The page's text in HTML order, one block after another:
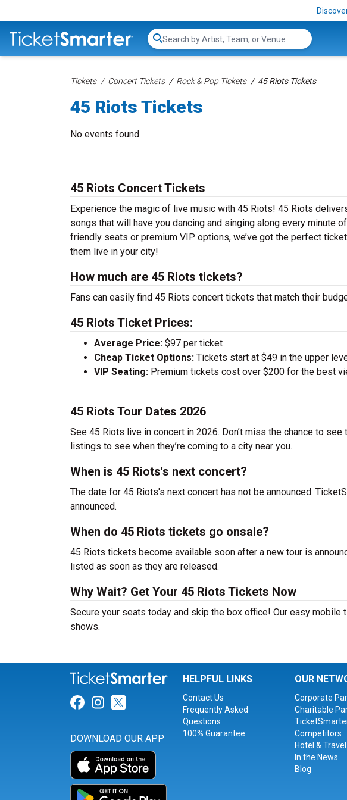
Search...
Tickets Concert Tickets Rock & Pop Tickets 45 Riots Tickets
45 Riots Tickets
No events found
45 Riots Concert Tickets
Experience the magic of live music with 45 Riots! 45 Riots
songs that will have you dancing and singing along every minute
friendly seats or premium VIP options, we’ve got the perfect
them live in your city!
How much are 45 Riots tickets?
Fans can easily find 45 Riots concert tickets that match their
45 Riots Ticket Prices:
Average Price: $97 per ticket
Cheap Ticket Options: Tickets start at $49 in the upper
VIP Seating: Premium tickets cost over $200 for the best
45 Riots Tour Dates 2026
See 45 Riots live in concert in 2026. Don’t miss the chance to
listings to see when they’re coming to a city near you.
When is 45 Riots's next concert?
The date for 45 Riots's next concert has not be announced.
announced.
When do 45 Riots tickets go onsale?
45 Riots tickets become available soon after a new tour is
listed as soon as they are released.
Why Wait? Get Your 45 Riots Tickets Now
Secure your seats today and skip the box office! Our easy
shows.
Link for Facebook
Link for Instagram
Link for Twitter
DOWNLOAD OUR APP
HELPFUL LINKS
Contact Us
Frequently Asked
Questions
100% Guarantee
OUR
Corporate
Charitable
Competitors
Hotel &
In the News
Blog